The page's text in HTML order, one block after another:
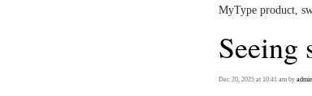
MyType product,
Seeing
Dec 20, 2025 at 10:41 amby admin